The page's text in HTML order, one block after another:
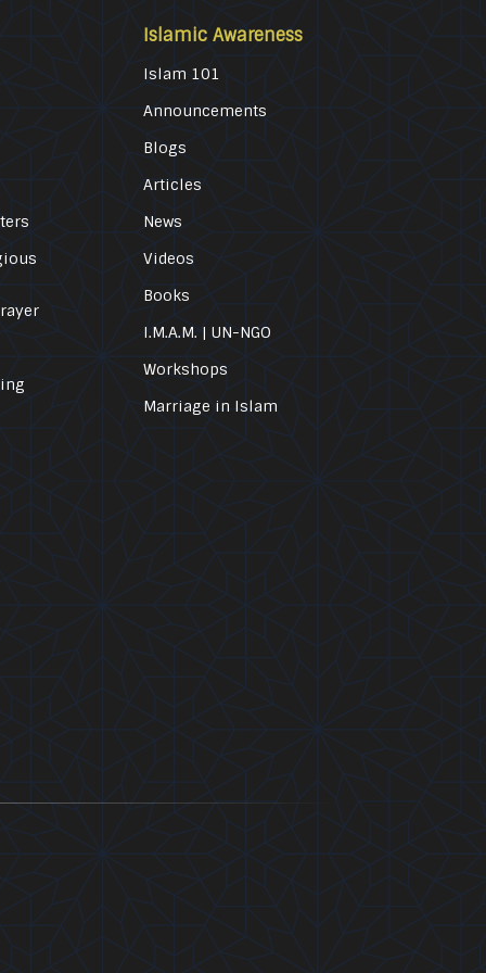
Islamic Awareness
Islam 101
Announcements
Blogs
Articles
News
Videos
Books
I.M.A.M. | UN-NGO
Workshops
Marriage in Islam